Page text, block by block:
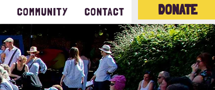
DONATE
COMMUNITY CONTACT